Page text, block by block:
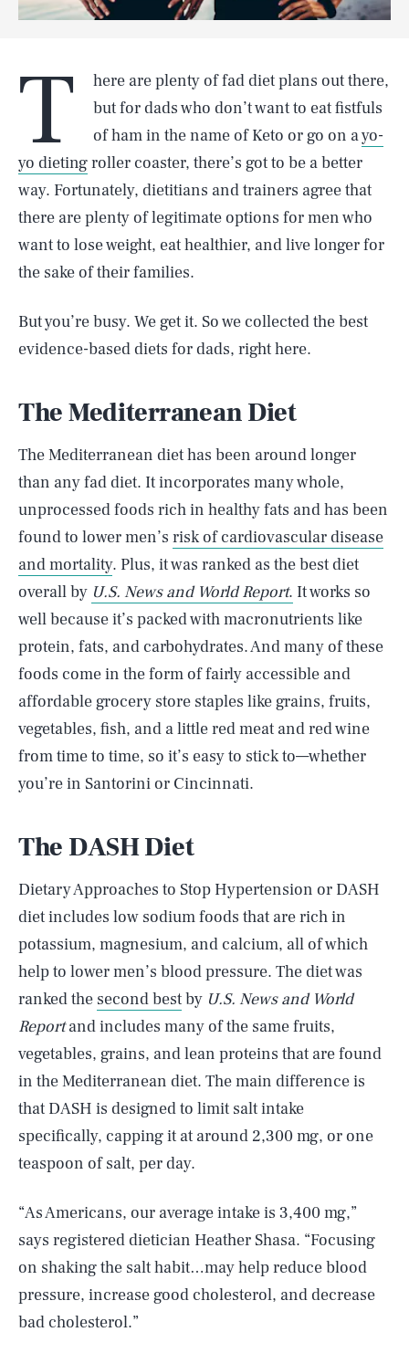
T
here are plenty of fad diet plans out there,
but for dads who don’t want to eat fistfuls
of ham in the name of Keto or go on ayo-
yo dietingroller coaster, there’s got to be a better
way. Fortunately, dietitians and trainers agree that
there are plenty of legitimate options for men who
want to lose weight, eat healthier, and live longer for
the sake of their families.
But you’re busy. We get it. So we collected the best
evidence-based diets for dads, right here.
The Mediterranean Diet
The Mediterranean diet has been around longer
than any fad diet. It incorporates many whole,
unprocessed foods rich in healthy fats and has been
found to lower men’s risk of cardiovascular disease
and mortality. Plus, it was ranked as the best diet
overall by U.S. News and World Report. It works so
well because it’s packed with macronutrients like
protein, fats, and carbohydrates. And many of these
foods come in the form of fairly accessible and
affordable grocery store staples like grains, fruits,
vegetables, fish, and a little red meat and red wine
from time to time, so it’s easy to stick to—whether
you’re in Santorini or Cincinnati.
The DASH Diet
Dietary Approaches to Stop Hypertension or DASH
diet includes low sodium foods that are rich in
potassium, magnesium, and calcium, all of which
help to lower men’s blood pressure. The diet was
ranked the second bestby U.S. News and World
Reportand includes many of the same fruits,
vegetables, grains, and lean proteins that are found
in the Mediterranean diet. The main difference is
that DASH is designed to limit salt intake
specifically, capping it at around 2,300 mg, or one
teaspoon of salt, per day.
“As Americans, our average intake is 3,400 mg,”
says registered dietician Heather Shasa. “Focusing
on shaking the salt habit…may help reduce blood
pressure, increase good cholesterol, and decrease
bad cholesterol.”